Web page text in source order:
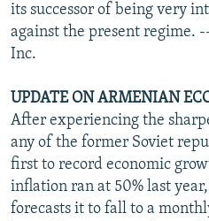
its successor of being very
against the present regime.
Inc.
UPDATE ON ARMENIAN
After experiencing the
any of the former Soviet
first to record economic
inflation ran at 50% last
forecasts it to fall to a